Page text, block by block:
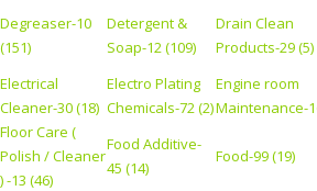
Degreaser-10
(151)
Detergent &
Soap-12 (109)
Drain Clean
Products-29 (5)
Electrical
Cleaner-30 (18)
Electro Plating
Chemicals-72 (2)
Engine room
Maintenance-
Floor Care (
Polish / Cleaner
) -13 (46)
Food Additive-
45 (14)
Food-99 (19)